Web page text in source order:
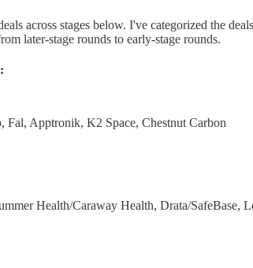
across stages below. I've categorized the
later-stage rounds to early-stage rounds.
Fal, Apptronik, K2 Space, Chestnut Carbon
Health/Caraway Health, Drata/